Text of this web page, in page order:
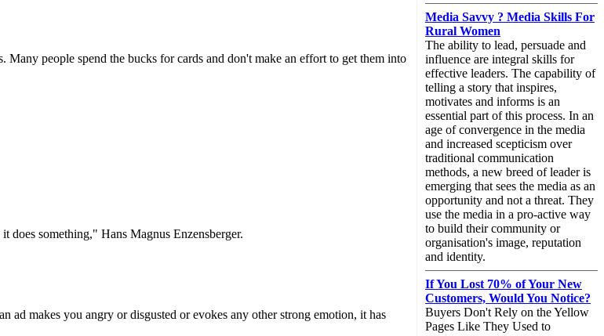
people spend the bucks for cards and don't make an effort to get them into
does something," Hans Magnus Enzensberger.
makes you angry or disgusted or evokes any other strong emotion, it has
Media Savvy ? Media Skills For
Rural Women
The ability to lead, persuade and
influence are integral skills for
effective leaders. The capability of
telling a story that inspires,
motivates and informs is an
essential part of this process. In an
age of convergence in the media
and increased scepticism over
traditional communication
methods, a new breed of leader is
emerging that sees the media as an
opportunity and not a threat. They
use the media in a pro-active way
to build their community or
organisation's image, reputation
and identity.
If You Lost 70% of Your New
Customers, Would You Notice?
Buyers Don't Rely on the Yellow
Pages Like They Used to